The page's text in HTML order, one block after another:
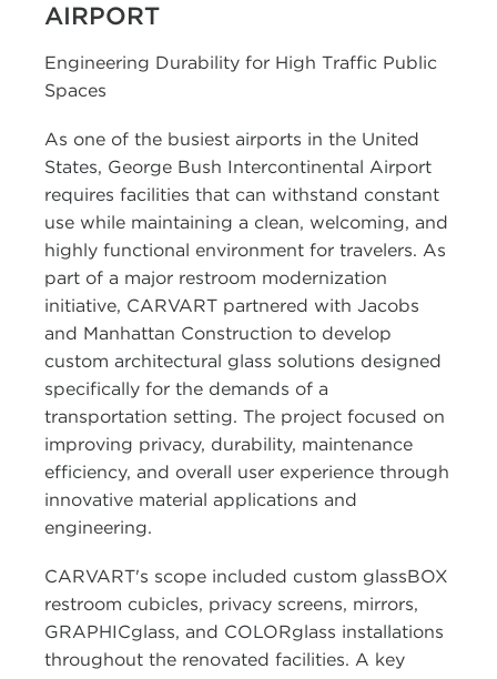
AIRPORT
Engineering Durability for High Traffic Public
Spaces
As one of the busiest airports in the United
States, George Bush Intercontinental Airport
requires facilities that can withstand constant
use while maintaining a clean, welcoming, and
highly functional environment for travelers. As
part of a major restroom modernization
initiative, CARVART partnered with Jacobs
and Manhattan Construction to develop
custom architectural glass solutions designed
specifically for the demands of a
transportation setting. The project focused on
improving privacy, durability, maintenance
efficiency, and overall user experience through
innovative material applications and
engineering.
CARVART's scope included custom glassBOX
restroom cubicles, privacy screens, mirrors,
GRAPHICglass, and COLORglass installations
throughout the renovated facilities. A key